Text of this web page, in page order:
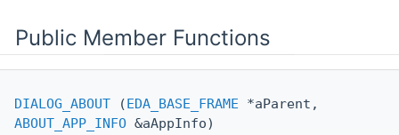
Public Member Functions
DIALOG_ABOUT (EDA_BASE_FRAME *aParent,
ABOUT_APP_INFO &aAppInfo)